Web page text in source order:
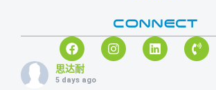
CONNECT
思达耐
5 days ago